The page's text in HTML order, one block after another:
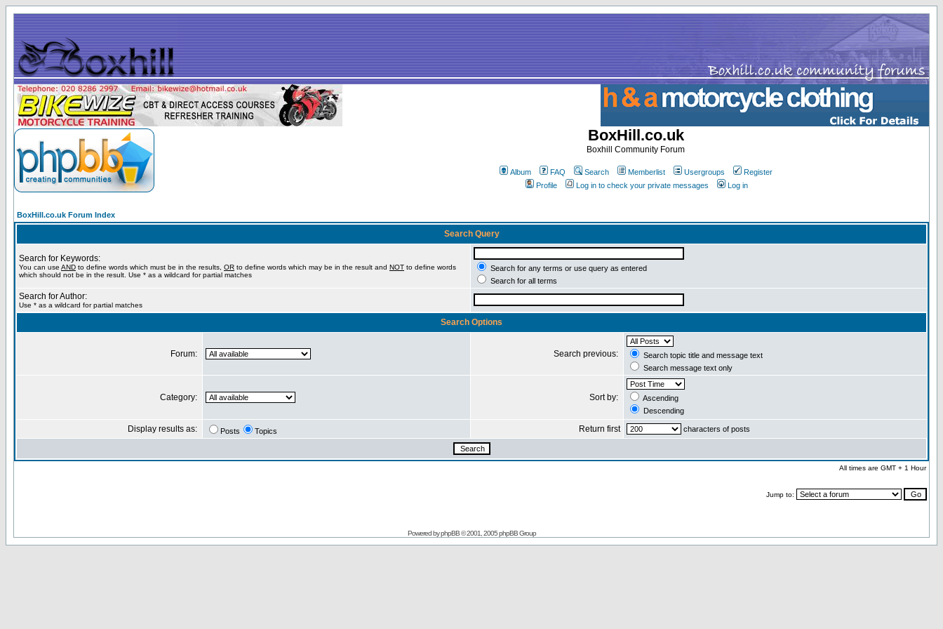
BoxHill.co.uk
Boxhill Community Forum
Album FAQ Search Memberlist Usergroups
Register
Profile
Log in to check your private messages Log in
BoxHill.co.uk Forum Index
Search Query
Search for Keywords:
You can use AND to define words which must be in the results, OR to define words which may be in the result and NOT to define words
which should not be in the result. Use * as a wildcard for partial matches
Search for any terms or use query as entered
Search for all terms
Search for Author:
Use * as a wildcard for partial matches
Search Options
Forum: Search previous:
Search topic title and message text
Search message text only
Category: Sort by:
Ascending
Descending
Display results as: Posts Topics Return first characters of posts
All times are GMT + 1 Hour
Jump to:
Powered byphpBB© 2001, 2005 phpBB Group